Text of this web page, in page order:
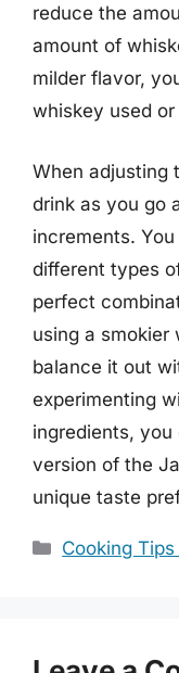
reduce the
amount of
milder flavor,
whiskey used
When adjusting
drink as you go
increments.
different types
perfect
using a
balance it out
experimenting
ingredients,
version of the
unique taste
Categories
Cooking